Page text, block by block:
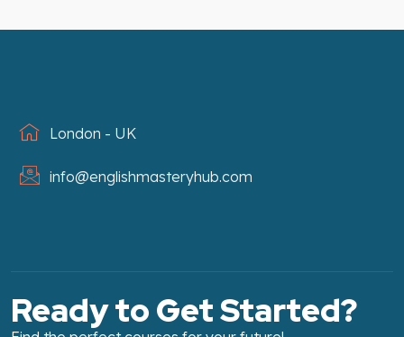
London - UK
info@englishmasteryhub.com
Ready to Get Started?